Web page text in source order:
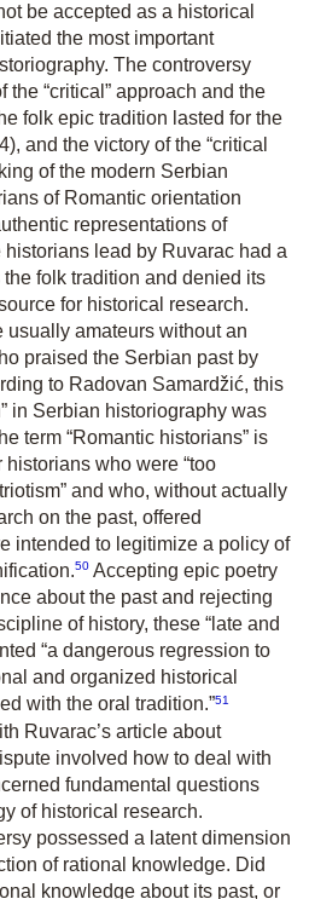
be accepted as a historical
the most important
The controversy
the “critical” approach and the
folk epic tradition lasted for the
and the victory of the “critical
of the modern Serbian
of Romantic orientation
representations of
lead by Ruvarac had a
folk tradition and denied its
for historical research.
usually amateurs without an
praised the Serbian past by
to Radovan Samardžić, this
in Serbian historiography was
term “Romantic historians” is
who were “too
and who, without actually
on the past, offered
intended to legitimize a policy of
50 Accepting epic poetry
about the past and rejecting
of history, these “late and
“a dangerous regression to
and organized historical
with the oral tradition.”51
Ruvarac’s article about
involved how to deal with
fundamental questions
of historical research.
possessed a latent dimension
of rational knowledge. Did
knowledge about its past, or